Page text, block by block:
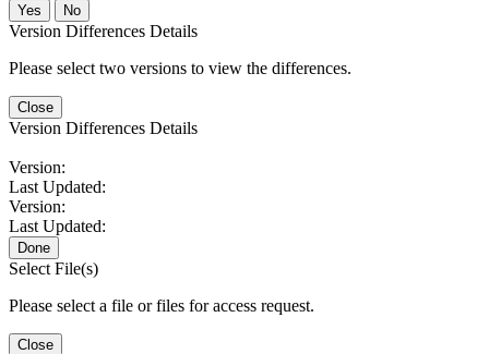
No
Version Differences Details
Please select two versions to view the differences.
Close
Version Differences Details
Version:
Last Updated:
Version:
Last Updated:
Done
Select File(s)
Please select a file or files for access request.
Close